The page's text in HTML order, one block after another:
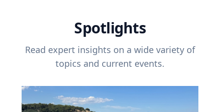
Spotlights
Read expert insights on a wide variety of
topics and current events.